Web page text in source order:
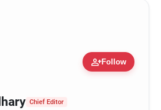
person_addFollow
Chief Editor